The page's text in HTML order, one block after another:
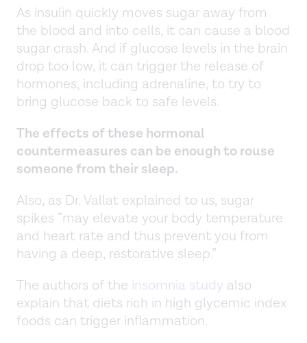
As insulin quickly moves sugar away from
the blood and into cells, it can cause a blood
sugar crash. And if glucose levels in the brain
drop too low, it can trigger the release of
hormones, including adrenaline, to try to
bring glucose back to safe levels.
The effects of these hormonal
countermeasures can be enough to rouse
someone from their sleep.
Also, as Dr. Vallat explained to us, sugar
spikes “may elevate your body temperature
and heart rate and thus prevent you from
having a deep, restorative sleep.”
The authors of the insomnia study also
explain that diets rich in high glycemic index
foods can trigger inflammation.